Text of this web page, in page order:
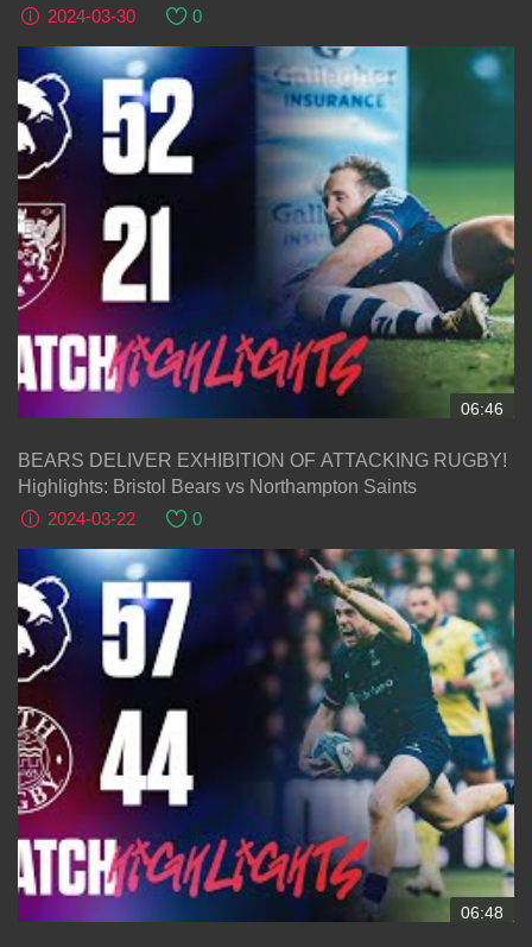
2024-03-30
0
06:46
BEARS DELIVER EXHIBITION OF ATTACKING RUGBY!
Highlights: Bristol Bears vs Northampton Saints
2024-03-22
0
06:48